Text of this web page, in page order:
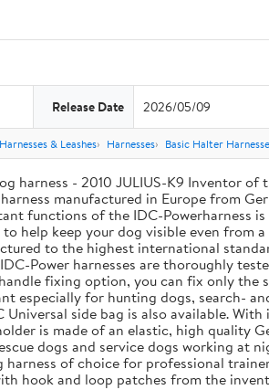
Release Date 2026/05/09
& Leashes Harnesses Basic Halter
harness - 2010 JULIUS-K9 Inventor
manufactured in Europe from
functions of the IDC-Powerharness
help keep your dog visible even
to the highest international
Power harnesses are thoroughly
fixing option, you can fix only
especially for hunting dogs, search-
Universal side bag is also available.
is made of an elastic, high quality
dogs and service dogs working
harness of choice for professional
hook and loop patches from the